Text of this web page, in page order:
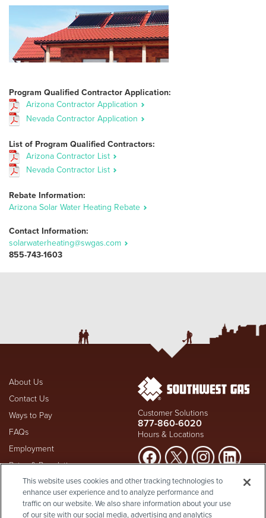
Program Qualified Contractor Application:
Arizona Contractor Application
Nevada Contractor Application
List of Program Qualified Contractors:
Arizona Contractor List
Nevada Contractor List
Rebate Information:
Arizona Solar Water Heating Rebate
Contact Information:
solarwaterheating@swgas.com
855-743-1603
About Us
Contact Us
Ways to Pay
FAQs
Employment
Rates & Regulation
Investors
Shareholder Info
Supplier Diversity
Customer Solutions
877-860-6020
Hours & Locations
Suspect a natural gas leak? Call
911and Southwest Gas
immediately at877-860-
6020, whether you're a
This website uses cookies and other tracking technologies to
enhance user experience and to analyze performance and
traffic on our website. We also share information about your use
of our site with our social media, advertising and analytics